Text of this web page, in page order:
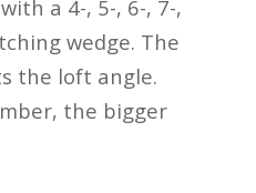
a 4-, 5-, 6-, 7-,
wedge. The
the loft angle.
the bigger